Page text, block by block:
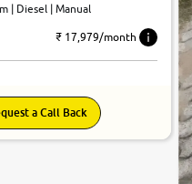
km | Diesel | Manual
₹ 17,979/month
a Call Back